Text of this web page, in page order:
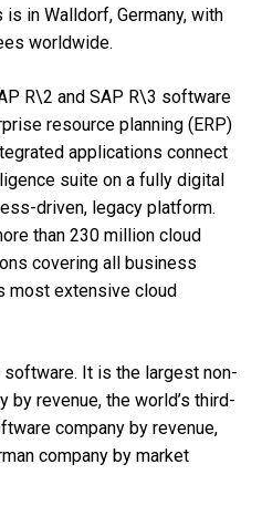
in Walldorf, Germany, with
worldwide.
R\2 and SAP R\3 software
resource planning (ERP)
applications connect
suite on a fully digital
driven, legacy platform.
than 230 million cloud
covering all business
most extensive cloud
It is the largest non-
by revenue, the world’s third-
company by revenue,
company by market